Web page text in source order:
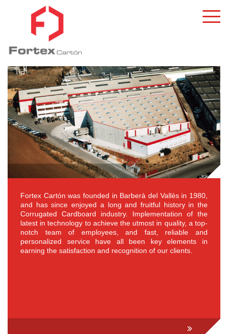
Fortex Cartón was founded in Barberà del Vallès in 1980,
and has since enjoyed a long and fruitful history in the
Corrugated Cardboard industry. Implementation of the
latest in technology to achieve the utmost in quality, a top-
notch team of employees, and fast, reliable and
personalized service have all been key elements in
earning the satisfaction and recognition of our clients.